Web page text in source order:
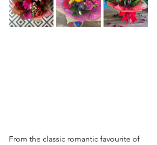
From the classic romantic favourite of